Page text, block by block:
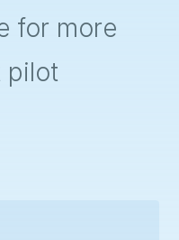
for more
pilot